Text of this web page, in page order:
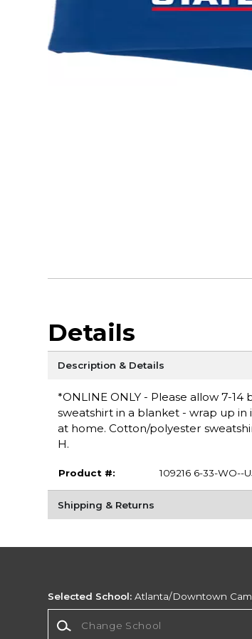
Details
Description & Details
*ONLINE ONLY - Please allow 7-
sweatshirt in a blanket - wrap up
at home. Cotton/polyester
H.
Product #: 109216 6-33-WO--
Shipping & Returns
Selected School: Atlanta/Downtown